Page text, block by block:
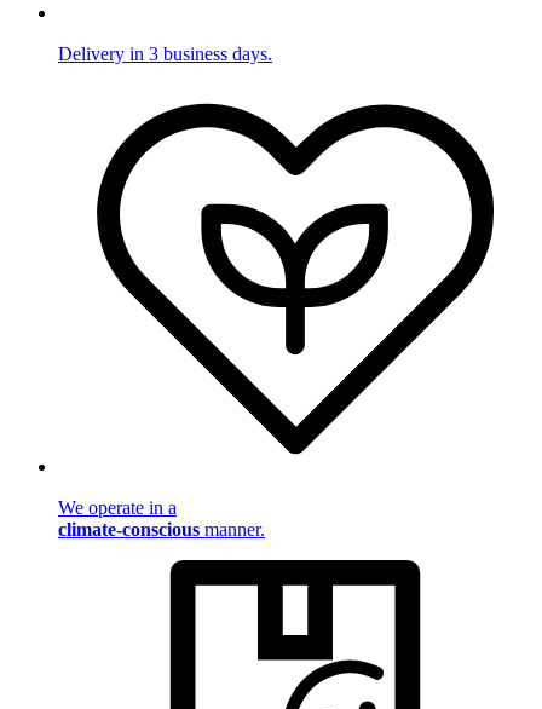
Delivery in 3 business days.
We operate in a
climate-conscious manner.